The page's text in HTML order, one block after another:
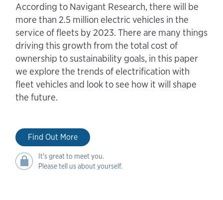
According to Navigant Research, there will be
more than 2.5 million electric vehicles in the
service of fleets by 2023. There are many things
driving this growth from the total cost of
ownership to sustainability goals, in this paper
we explore the trends of electrification with
fleet vehicles and look to see how it will shape
the future.
Find Out More
It's great to meet you.
Please tell us about yourself.